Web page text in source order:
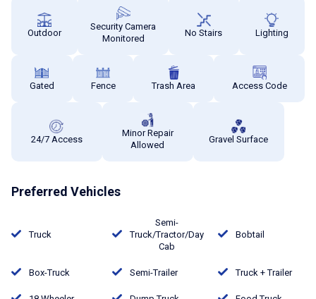
Outdoor
Security Camera
Monitored
No Stairs Lighting
Gated Fence Trash Area Access Code
24/7 Access
Minor Repair
Allowed
Gravel Surface
Preferred Vehicles
Truck
Semi-
Truck/Tractor/Day
Cab
Bobtail
Box-Truck Semi-Trailer Truck + Trailer